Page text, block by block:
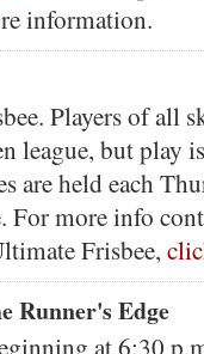
information.
Players of all
league, but play
are held each
For more info
Frisbee,
Runner's Edge
at 6:30